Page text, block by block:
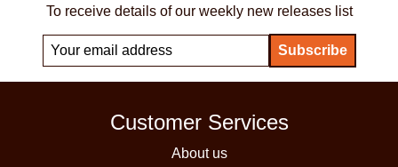
To receive details of our weekly new releases list
Customer Services
About us